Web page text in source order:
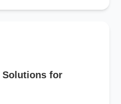
Solutions for